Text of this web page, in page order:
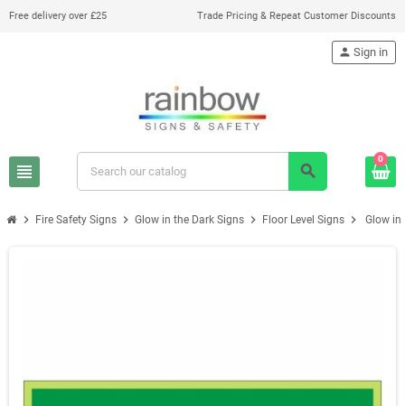
Free delivery over £25 Trade Pricing & Repeat Customer Discounts
view_headline search
person Sign in
0
chevron_right Fire Safety Signs chevron_right Glow in the Dark Signs chevron_right Floor Level Signs chevron_right Glow in